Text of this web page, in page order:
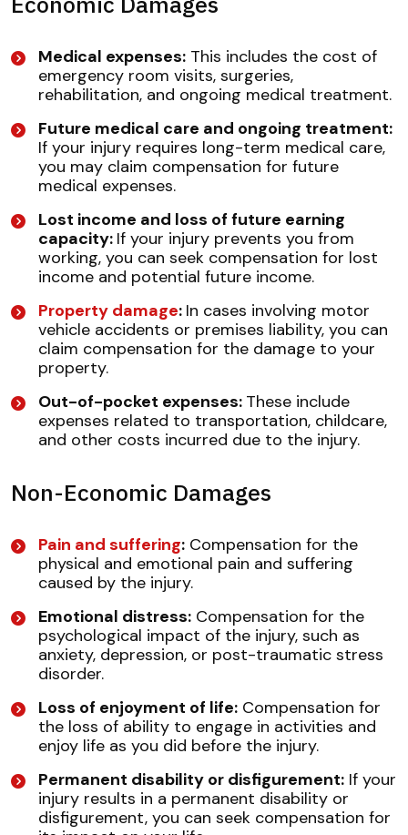
Medical expenses: This includes the cost of
emergency room visits, surgeries,
rehabilitation, and ongoing medical treatment.
Future medical care and ongoing treatment:
If your injury requires long-term medical care,
you may claim compensation for future
medical expenses.
Lost income and loss of future earning
capacity: If your injury prevents you from
working, you can seek compensation for lost
income and potential future income.
Property damage: In cases involving motor
vehicle accidents or premises liability, you can
claim compensation for the damage to your
property.
Out-of-pocket expenses: These include
expenses related to transportation, childcare,
and other costs incurred due to the injury.
Non-Economic Damages
Pain and suffering: Compensation for the
physical and emotional pain and suffering
caused by the injury.
Emotional distress: Compensation for the
psychological impact of the injury, such as
anxiety, depression, or post-traumatic stress
disorder.
Loss of enjoyment of life: Compensation for
the loss of ability to engage in activities and
enjoy life as you did before the injury.
Permanent disability or disfigurement: If your
injury results in a permanent disability or
disfigurement, you can seek compensation for